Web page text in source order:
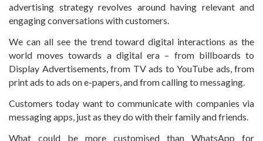
advertising strategy revolves around having relevant and
engaging conversations with customers.
We can all see the trend toward digital interactions as the
world moves towards a digital era – from billboards to
Display Advertisements, from TV ads to YouTube ads, from
print ads to ads on e-papers, and from calling to messaging.
Customers today want to communicate with companies via
messaging apps, just as they do with their family and friends.
What could be more customised than WhatsApp for